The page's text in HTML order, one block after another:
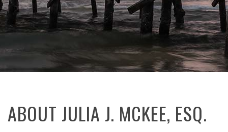
ABOUT JULIA J. MCKEE, ESQ.